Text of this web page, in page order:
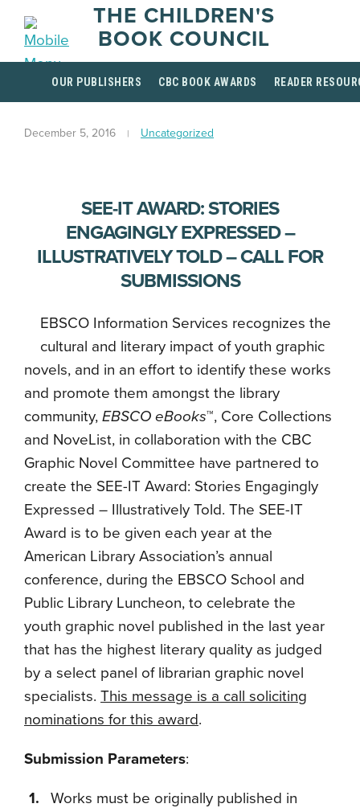
THE CHILDREN'S
BOOK COUNCIL
OUR PUBLISHERS CBC BOOK AWARDS READER
December 5, 2016 Uncategorized
SEE-IT AWARD: STORIES
ENGAGINGLY EXPRESSED –
ILLUSTRATIVELY TOLD – CALL FOR
SUBMISSIONS
EBSCO Information Services recognizes the
cultural and literary impact of youth graphic
novels, and in an effort to identify these works
and promote them amongst the library
community, EBSCO eBooks™, Core Collections
and NoveList, in collaboration with the CBC
Graphic Novel Committee have partnered to
create the SEE-IT Award: Stories Engagingly
Expressed – Illustratively Told. The SEE-IT
Award is to be given each year at the
American Library Association’s annual
conference, during the EBSCO School and
Public Library Luncheon, to celebrate the
youth graphic novel published in the last year
that has the highest literary quality as judged
by a select panel of librarian graphic novel
specialists. This message is a call soliciting
nominations for this award.
Submission Parameters:
Works must be originally published in